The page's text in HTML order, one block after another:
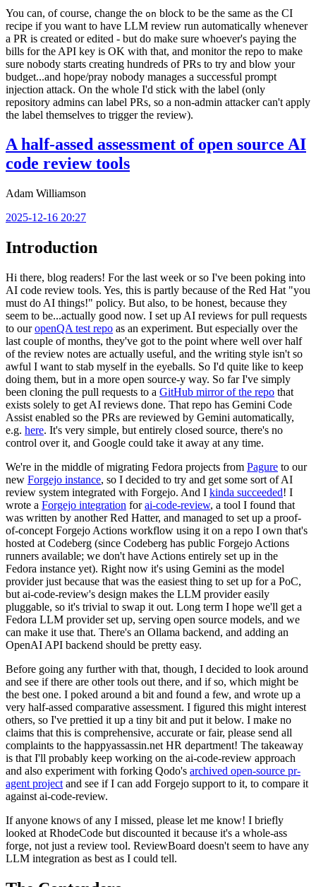
You can, of course, change the on block to be the same as the CI
recipe if you want to have LLM review run automatically whenever
a PR is created or edited - but do make sure whoever's paying the
bills for the API key is OK with that, and monitor the repo to make
sure nobody starts creating hundreds of PRs to try and blow your
budget...and hope/pray nobody manages a successful prompt
injection attack. On the whole I'd stick with the label (only
repository admins can label PRs, so a non-admin attacker can't apply
the label themselves to trigger the review).
A half-assed assessment of open source AI
code review tools
Adam Williamson
2025-12-16 20:27
Introduction
Hi there, blog readers! For the last week or so I've been poking into
AI code review tools. Yes, this is partly because of the Red Hat "you
must do AI things!" policy. But also, to be honest, because they
seem to be...actually good now. I set up AI reviews for pull requests
to ouropenQA test repo as an experiment. But especially over the
last couple of months, they've got to the point where well over half
of the review notes are actually useful, and the writing style isn't so
awful I want to stab myself in the eyeballs. So I'd quite like to keep
doing them, but in a more open source-y way. So far I've simply
been cloning the pull requests to a GitHub mirror of the repo that
exists solely to get AI reviews done. That repo has Gemini Code
Assist enabled so the PRs are reviewed by Gemini automatically,
e.g. here. It's very simple, but entirely closed source, there's no
control over it, and Google could take it away at any time.
We're in the middle of migrating Fedora projects from Pagure to our
new Forgejo instance, so I decided to try and get some sort of AI
review system integrated with Forgejo. And I kinda succeeded! I
wrote a Forgejo integration forai-code-review, a tool I found that
was written by another Red Hatter, and managed to set up a proof-
of-concept Forgejo Actions workflow using it on a repo I own that's
hosted at Codeberg (since Codeberg has public Forgejo Actions
runners available; we don't have Actions entirely set up in the
Fedora instance yet). Right now it's using Gemini as the model
provider just because that was the easiest thing to set up for a PoC,
but ai-code-review's design makes the LLM provider easily
pluggable, so it's trivial to swap it out. Long term I hope we'll get a
Fedora LLM provider set up, serving open source models, and we
can make it use that. There's an Ollama backend, and adding an
OpenAI API backend should be pretty easy.
Before going any further with that, though, I decided to look around
and see if there are other tools out there, and if so, which might be
the best one. I poked around a bit and found a few, and wrote up a
very half-assed comparative assessment. I figured this might interest
others, so I've prettied it up a tiny bit and put it below. I make no
claims that this is comprehensive, accurate or fair, please send all
complaints to the happyassassin.net HR department! The takeaway
is that I'll probably keep working on the ai-code-review approach
and also experiment with forking Qodo's archived open-source pr-
agent project and see if I can add Forgejo support to it, to compare it
against ai-code-review.
If anyone knows of any I missed, please let me know! I briefly
looked at RhodeCode but discounted it because it's a whole-ass
forge, not just a review tool. ReviewBoard doesn't seem to have any
LLM integration as best as I could tell.